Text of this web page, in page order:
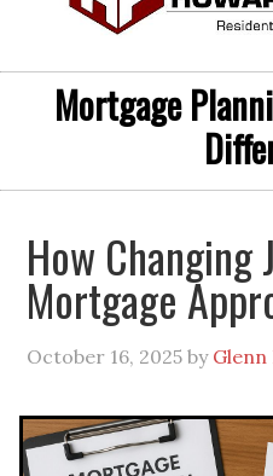
Mortgage
How Changing
Mortgage
October 16, 2025 by